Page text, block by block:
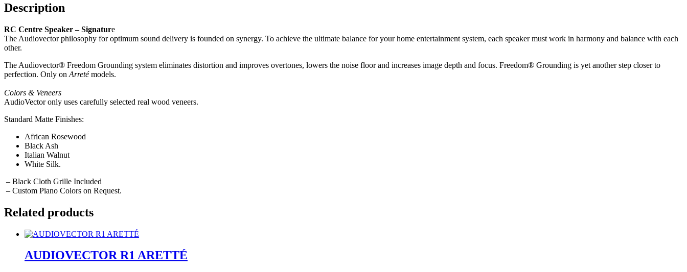
Description
RC Centre Speaker – Signature
The Audiovector philosophy for optimum sound delivery is founded on synergy. To achieve the ultimate balance for your home entertainment system, each speaker must work in harmony and balance with each
other.
The Audiovector® Freedom Grounding system eliminates distortion and improves overtones, lowers the noise floor and increases image depth and focus. Freedom® Grounding is yet another step closer to
perfection. Only on Arretémodels.
Colors & Veneers
AudioVector only uses carefully selected real wood veneers.
Standard Matte Finishes:
African Rosewood
Black Ash
Italian Walnut
White Silk.
– Black Cloth Grille Included
– Custom Piano Colors on Request.
Related products
AUDIOVECTOR R1 ARETTÉ